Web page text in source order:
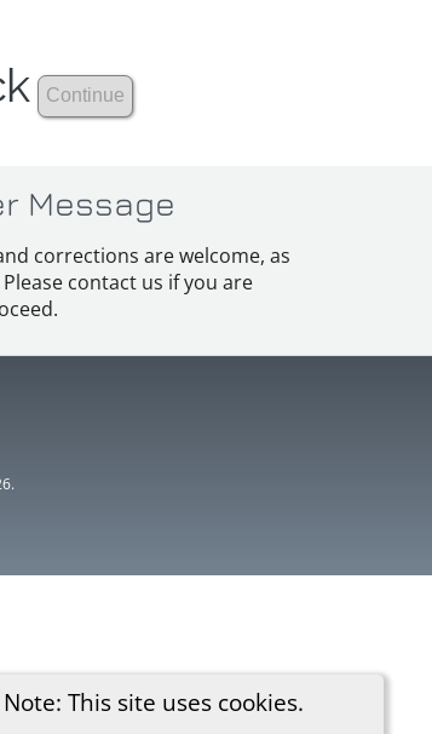
Note: This site uses cookies.
Message
corrections are welcome, as
contact us if you are